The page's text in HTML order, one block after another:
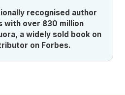
recognised author
with over 830 million
a widely sold book on
on Forbes.